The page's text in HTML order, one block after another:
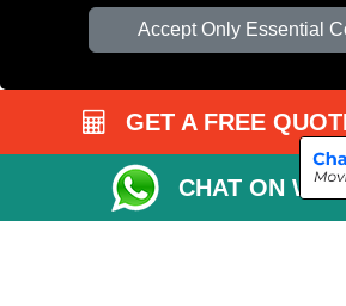
Accept Only Essential
GET A FREE
CHAT ON